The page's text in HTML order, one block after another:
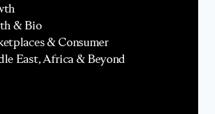
& Bio
& Consumer
East, Africa & Beyond